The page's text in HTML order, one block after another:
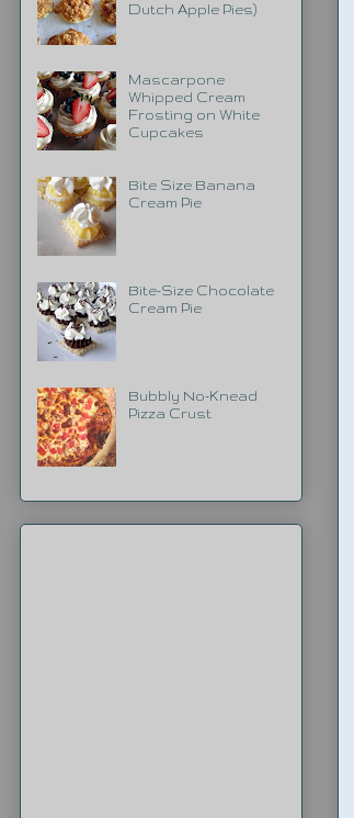
Dutch Apple Pies)
Mascarpone
Whipped Cream
Frosting on White
Cupcakes
Bite Size Banana
Cream Pie
Bite-Size Chocolate
Cream Pie
Bubbly No-Knead
Pizza Crust